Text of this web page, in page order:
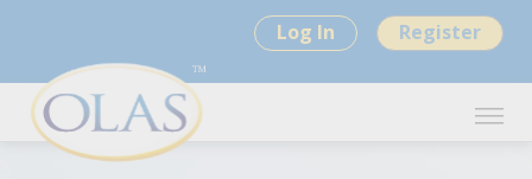
Log In Register